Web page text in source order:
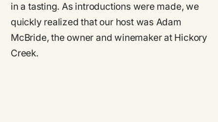
in a tasting. As introductions were made, we
quickly realized that our host was Adam
McBride, the owner and winemaker at Hickory
Creek.